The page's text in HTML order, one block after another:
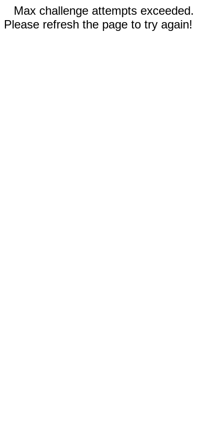
Max challenge attempts exceeded.
Please refresh the page to try again!